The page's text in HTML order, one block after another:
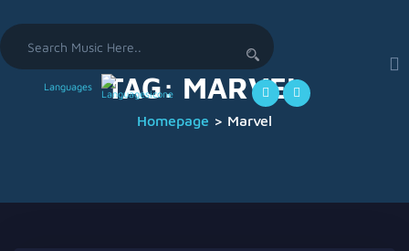
Search
for:
Languages TAG: MARVEL
Homepage > Marvel